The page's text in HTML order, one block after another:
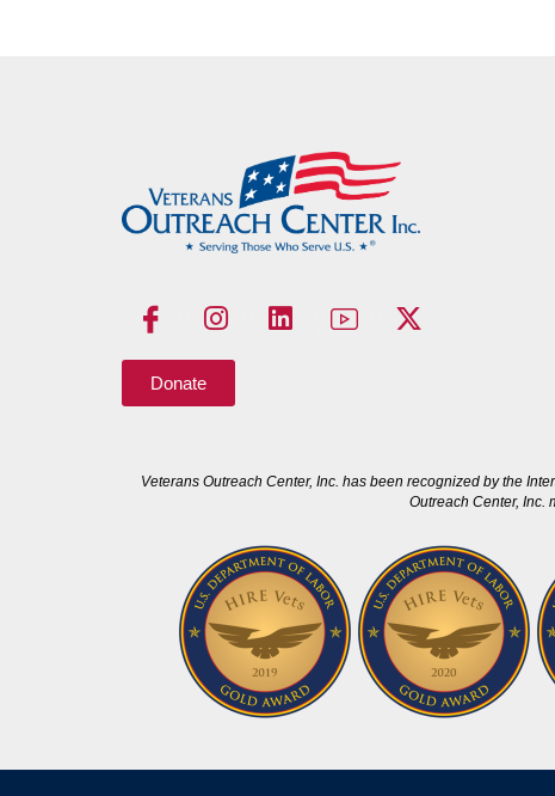
Donate
Veterans Outreach Center, Inc. has been recognized by the
Outreach Center, Inc.